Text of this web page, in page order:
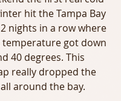
hit the Tampa Bay
nights in a row where
got down
40 degrees. This
really dropped the
around the bay.